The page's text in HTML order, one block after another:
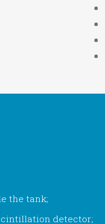
the tank;
detector;